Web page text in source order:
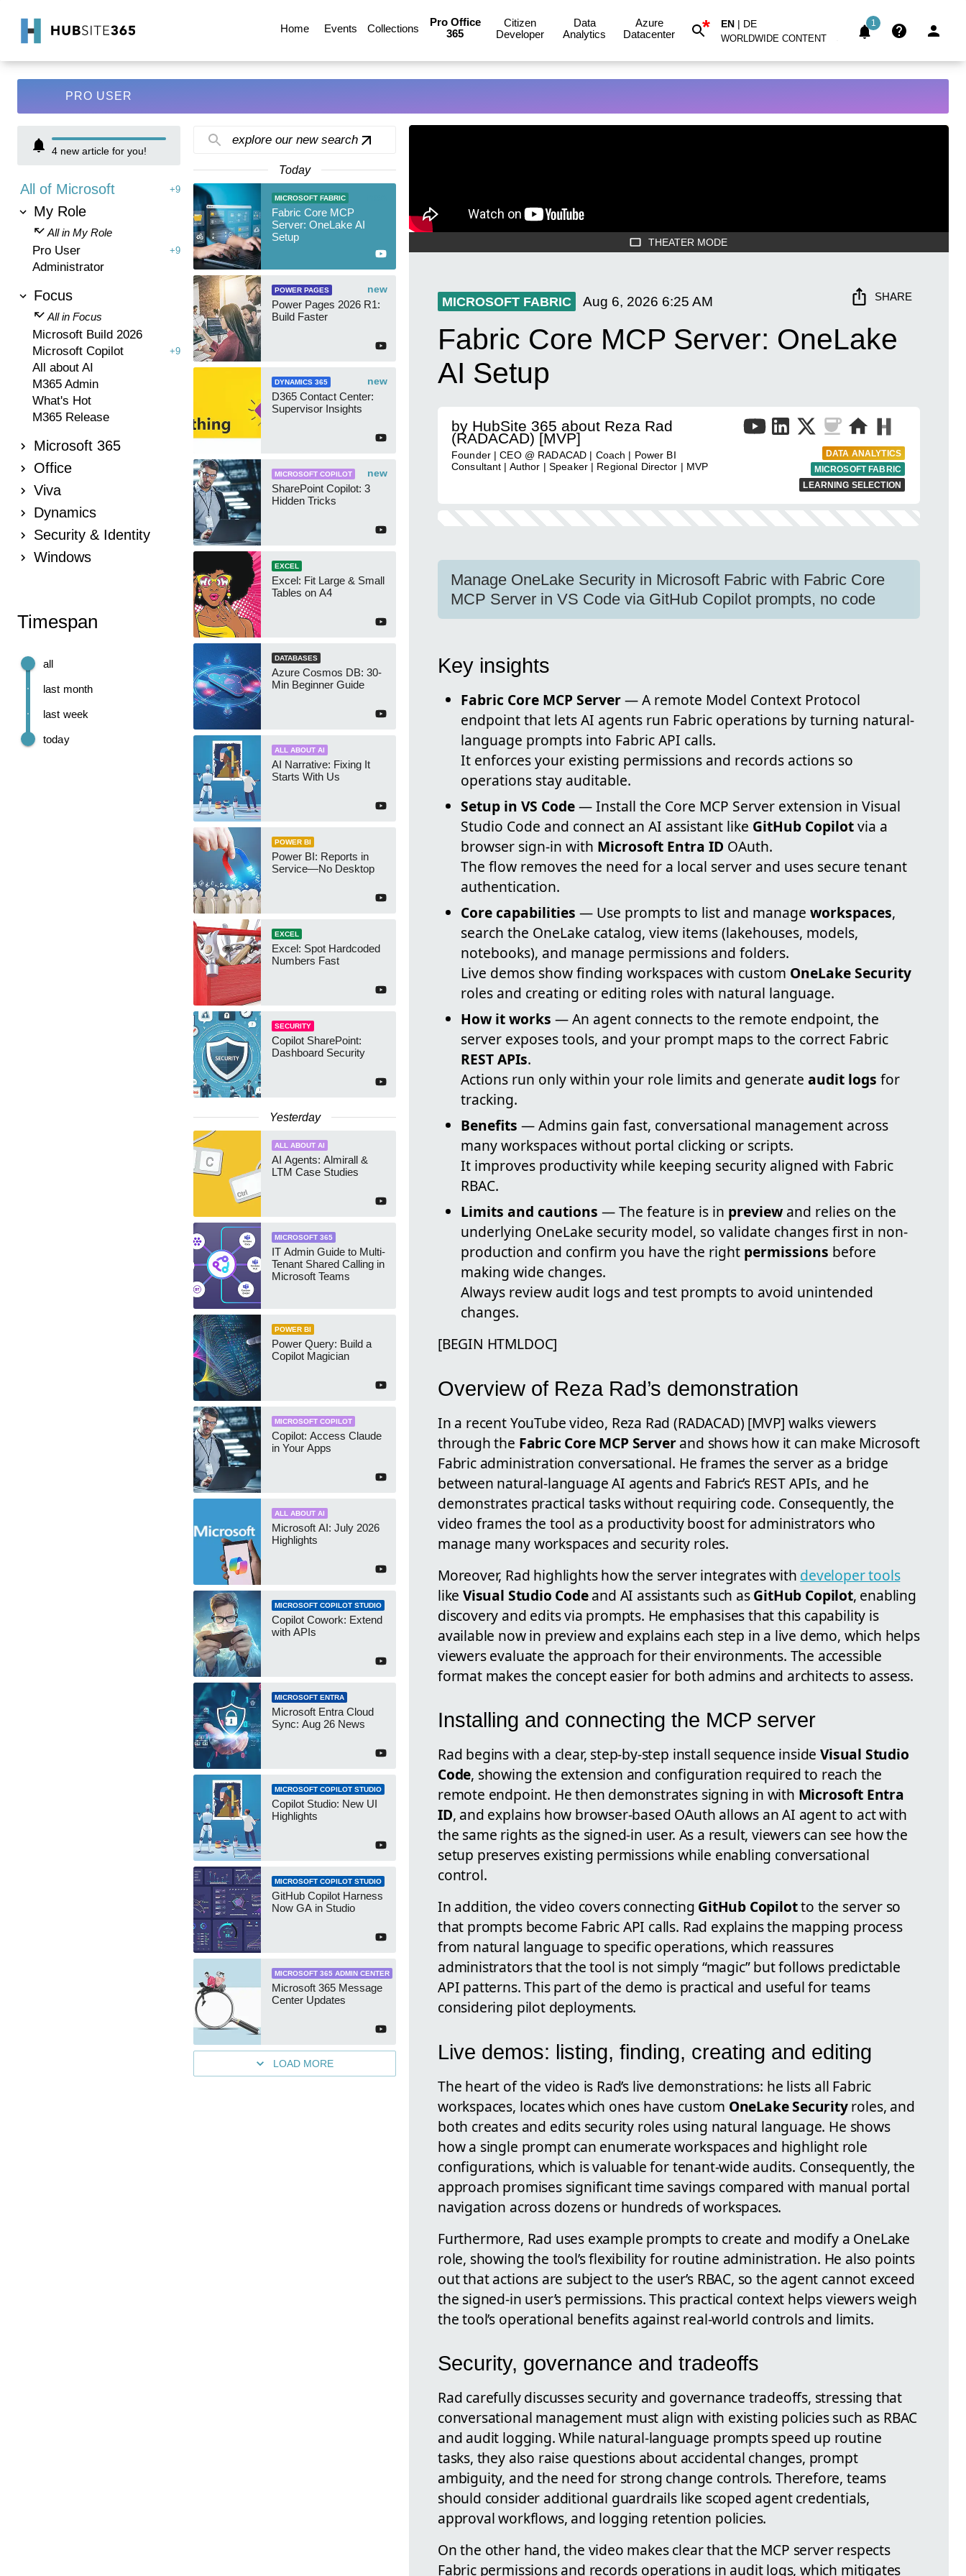
Home Events Collections
Pro Office
365
Citizen
Developer
Data
Analytics
Azure
Datacenter
* EN | DE
WORLDWIDE CONTENT
1
PRO USER
4 new article for you!
All of Microsoft +9
My Role
All in My Role
Pro User +9
Administrator
Focus
All in Focus
Microsoft Build 2026
Microsoft Copilot
+9
All about AI
M365 Admin
What's Hot
M365 Release
Microsoft 365
Office
Viva
Dynamics
Security & Identity
Windows
Timespan
today
last week
last month
all
explore our new search
Today
MICROSOFT FABRIC
Fabric Core MCP
Server: OneLake AI
Setup
new
POWER PAGES
Power Pages 2026 R1:
Build Faster
new
DYNAMICS 365
D365 Contact Center:
Supervisor Insights
new
MICROSOFT COPILOT
SharePoint Copilot: 3
Hidden Tricks
EXCEL
Excel: Fit Large & Small
Tables on A4
DATABASES
Azure Cosmos DB: 30-
Min Beginner Guide
ALL ABOUT AI
AI Narrative: Fixing It
Starts With Us
POWER BI
Power BI: Reports in
Service—No Desktop
EXCEL
Excel: Spot Hardcoded
Numbers Fast
SECURITY
Copilot SharePoint:
Dashboard Security
Yesterday
ALL ABOUT AI
AI Agents: Almirall &
LTM Case Studies
MICROSOFT 365
IT Admin Guide to Multi-
Tenant Shared Calling in
Microsoft Teams
POWER BI
Power Query: Build a
Copilot Magician
MICROSOFT COPILOT
Copilot: Access Claude
in Your Apps
ALL ABOUT AI
Microsoft AI: July 2026
Highlights
MICROSOFT COPILOT STUDIO
Copilot Cowork: Extend
with APIs
MICROSOFT ENTRA
Microsoft Entra Cloud
Sync: Aug 26 News
MICROSOFT COPILOT STUDIO
Copilot Studio: New UI
Highlights
MICROSOFT COPILOT STUDIO
GitHub Copilot Harness
Now GA in Studio
MICROSOFT 365 ADMIN CENTER
Microsoft 365 Message
Center Updates
LOAD MORE
THEATER MODE
MICROSOFT FABRIC Aug 6, 2026 6:25 AM SHARE
Fabric Core MCP Server: OneLake
AI Setup
by HubSite 365 about Reza Rad
(RADACAD) [MVP]
Founder | CEO @ RADACAD | Coach | Power BI
Consultant | Author | Speaker | Regional Director | MVP
DATA ANALYTICS
MICROSOFT FABRIC
LEARNING SELECTION
Manage OneLake Security in Microsoft Fabric with Fabric Core
MCP Server in VS Code via GitHub Copilot prompts, no code
Key insights
Fabric Core MCP Server— A remote Model Context Protocol
endpoint that lets AI agents run Fabric operations by turning natural-
language prompts into Fabric API calls.
It enforces your existing permissions and records actions so
operations stay auditable.
Setup in VS Code— Install the Core MCP Server extension in Visual
Studio Code and connect an AI assistant like GitHub Copilotvia a
browser sign-in with Microsoft Entra ID OAuth.
The flow removes the need for a local server and uses secure tenant
authentication.
Core capabilities — Use prompts to list and manage workspaces,
search the OneLake catalog, view items (lakehouses, models,
notebooks), and manage permissions and folders.
Live demos show finding workspaces with custom OneLake Security
roles and creating or editing roles with natural language.
How it works — An agent connects to the remote endpoint, the
server exposes tools, and your prompt maps to the correct Fabric
REST APIs.
Actions run only within your role limits and generate audit logs for
tracking.
Benefits — Admins gain fast, conversational management across
many workspaces without portal clicking or scripts.
It improves productivity while keeping security aligned with Fabric
RBAC.
Limits and cautions — The feature is in previewand relies on the
underlying OneLake security model, so validate changes first in non-
production and confirm you have the right permissions before
making wide changes.
Always review audit logs and test prompts to avoid unintended
changes.
[BEGIN HTMLDOC]
Overview of Reza Rad’s demonstration
In a recent YouTube video, Reza Rad (RADACAD) [MVP] walks viewers
through the Fabric Core MCP Serverand shows how it can make Microsoft
Fabric administration conversational. He frames the server as a bridge
between natural-language AI agents and Fabric’s REST APIs, and he
demonstrates practical tasks without requiring code. Consequently, the
video frames the tool as a productivity boost for administrators who
manage many workspaces and security roles.
Moreover, Rad highlights how the server integrates with developer tools
likeVisual Studio Codeand AI assistants such asGitHub Copilot, enabling
discovery and edits via prompts. He emphasises that this capability is
available now in preview and explains each step in a live demo, which helps
viewers evaluate the approach for their environments. The accessible
format makes the concept easier for both admins and architects to assess.
Installing and connecting the MCP server
Rad begins with a clear, step-by-step install sequence insideVisual Studio
Code, showing the extension and configuration required to reach the
remote endpoint. He then demonstrates signing in with Microsoft Entra
ID, and explains how browser-based OAuth allows an AI agent to act with
the same rights as the signed-in user. As a result, viewers can see how the
setup preserves existing permissions while enabling conversational
control.
In addition, the video covers connecting GitHub Copilotto the server so
that prompts become Fabric API calls. Rad explains the mapping process
from natural language to specific operations, which reassures
administrators that the tool is not simply “magic” but follows predictable
API patterns. This part of the demo is practical and useful for teams
considering pilot deployments.
Live demos: listing, finding, creating and editing
The heart of the video is Rad’s live demonstrations: he lists all Fabric
workspaces, locates which ones have custom OneLake Securityroles, and
both creates and edits security roles using natural language. He shows
how a single prompt can enumerate workspaces and highlight role
configurations, which is valuable for tenant-wide audits. Consequently, the
approach promises significant time savings compared with manual portal
navigation across dozens or hundreds of workspaces.
Furthermore, Rad uses example prompts to create and modify a OneLake
role, showing the tool’s flexibility for routine administration. He also points
out that actions are subject to the user’s RBAC, so the agent cannot exceed
the signed-in user’s permissions. This practical context helps viewers weigh
the tool’s operational benefits against real-world controls and limits.
Security, governance and tradeoffs
Rad carefully discusses security and governance tradeoffs, stressing that
conversational management must align with existing policies such as RBAC
and audit logging. While natural-language prompts speed up routine
tasks, they also raise questions about accidental changes, prompt
ambiguity, and the need for strong change controls. Therefore, teams
should consider additional guardrails like scoped agent credentials,
approval workflows, and logging retention policies.
On the other hand, the video makes clear that the MCP server respects
Fabric permissions and records operations in audit logs, which mitigates